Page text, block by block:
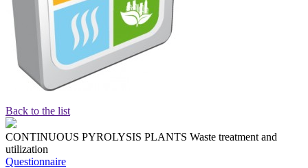
Back to the list
CONTINUOUS PYROLYSIS PLANTS Waste treatment and
utilization
Questionnaire